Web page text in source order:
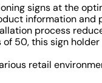
signs at the
information and
process
of 50, this sign
retail